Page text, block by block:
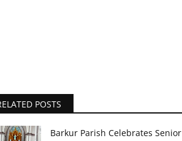
POSTS
Barkur Parish Celebrates Senior